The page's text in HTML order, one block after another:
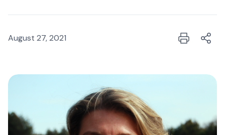
August 27, 2021